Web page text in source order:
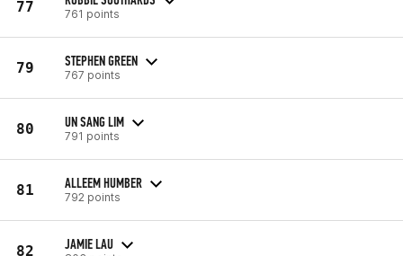
77 761 points
79 STEPHEN GREEN
767 points
80 UN SANG LIM
791 points
81 ALLEEM HUMBER
792 points
82 JAMIE LAU